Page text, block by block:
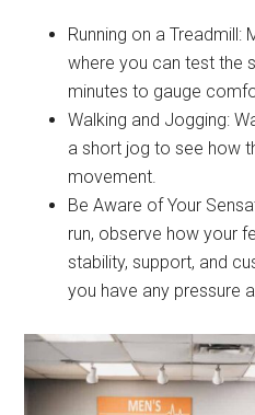
Running on a
where you can test the
minutes to gauge
Walking and Jogging:
a short jog to see how
movement.
Be Aware of Your
run, observe how your
stability, support, and
you have any pressure